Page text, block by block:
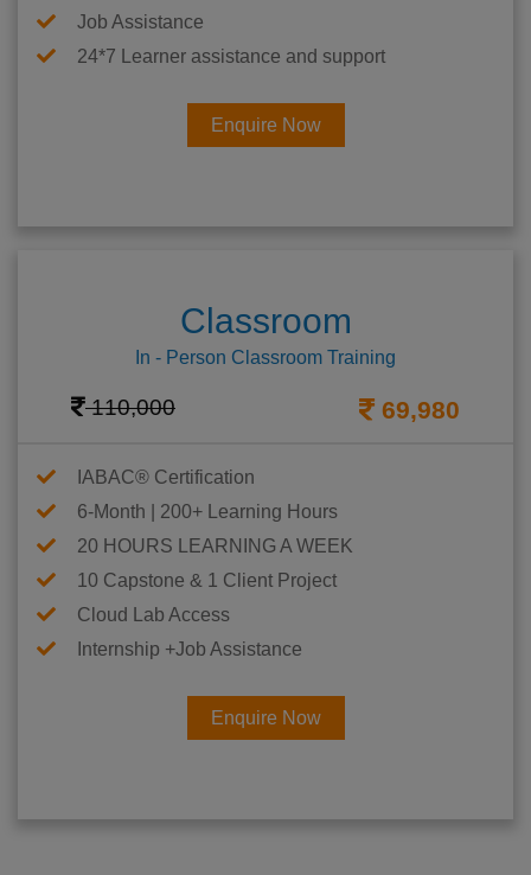
Job Assistance
24*7 Learner assistance and support
Enquire Now
Classroom
In - Person Classroom Training
110,000 69,980
IABAC® Certification
6-Month | 200+ Learning Hours
20 HOURS LEARNING A WEEK
10 Capstone & 1 Client Project
Cloud Lab Access
Internship +Job Assistance
Enquire Now